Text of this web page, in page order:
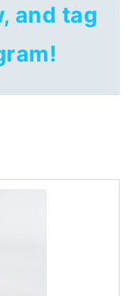
and tag